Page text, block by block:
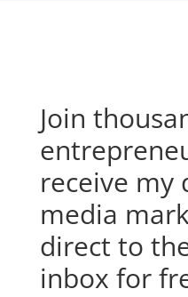
Join
receive my
media
direct to
inbox for